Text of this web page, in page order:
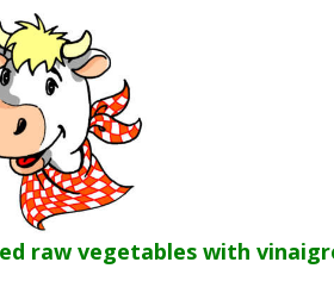
raw vegetables with